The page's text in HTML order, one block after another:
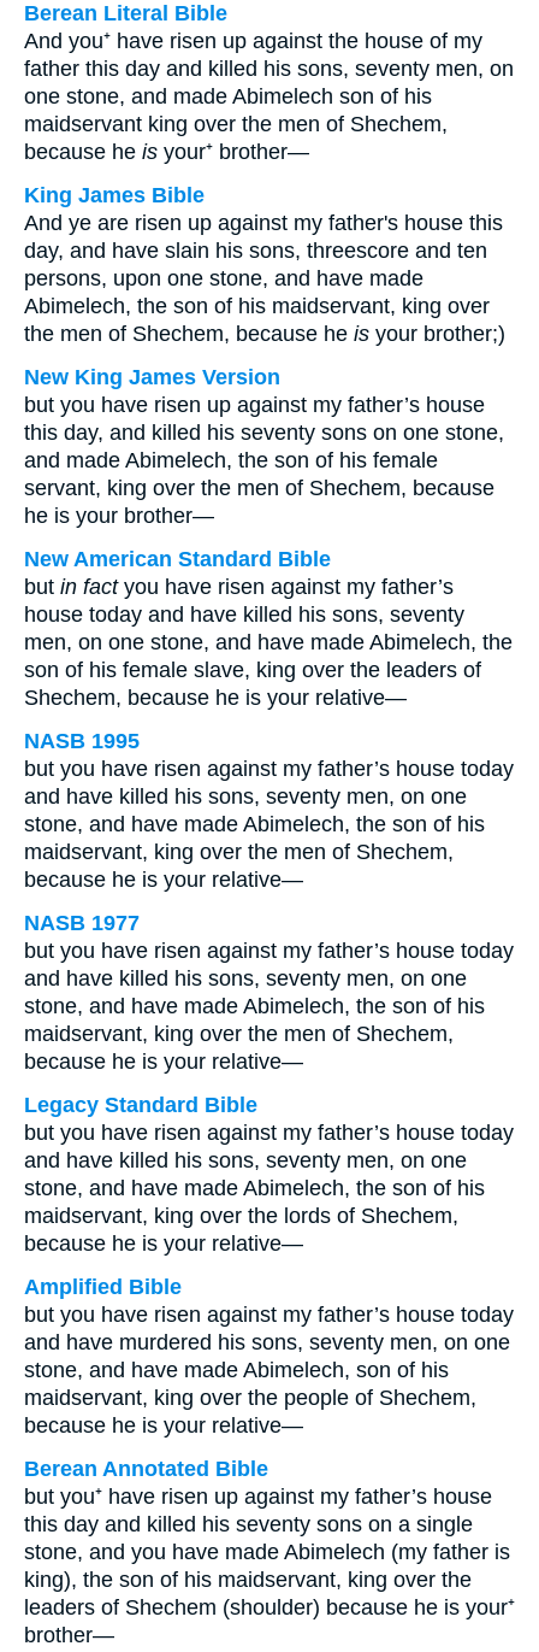
Berean Literal Bible
And you⁺ have risen up against the house of my
father this day and killed his sons, seventy men, on
one stone, and made Abimelech son of his
maidservant king over the men of Shechem,
because he is your⁺ brother—
King James Bible
And ye are risen up against my father's house this
day, and have slain his sons, threescore and ten
persons, upon one stone, and have made
Abimelech, the son of his maidservant, king over
the men of Shechem, because he is your brother;)
New King James Version
but you have risen up against my father’s house
this day, and killed his seventy sons on one stone,
and made Abimelech, the son of his female
servant, king over the men of Shechem, because
he is your brother—
New American Standard Bible
but in factyou have risen against my father’s
house today and have killed his sons, seventy
men, on one stone, and have made Abimelech, the
son of his female slave, king over the leaders of
Shechem, because he is your relative—
NASB 1995
but you have risen against my father’s house today
and have killed his sons, seventy men, on one
stone, and have made Abimelech, the son of his
maidservant, king over the men of Shechem,
because he is your relative—
NASB 1977
but you have risen against my father’s house today
and have killed his sons, seventy men, on one
stone, and have made Abimelech, the son of his
maidservant, king over the men of Shechem,
because he is your relative—
Legacy Standard Bible
but you have risen against my father’s house today
and have killed his sons, seventy men, on one
stone, and have made Abimelech, the son of his
maidservant, king over the lords of Shechem,
because he is your relative—
Amplified Bible
but you have risen against my father’s house today
and have murdered his sons, seventy men, on one
stone, and have made Abimelech, son of his
maidservant, king over the people of Shechem,
because he is your relative—
Berean Annotated Bible
but you⁺ have risen up against my father’s house
this day and killed his seventy sons on a single
stone, and you have made Abimelech (my father is
king), the son of his maidservant, king over the
leaders of Shechem (shoulder) because he is your⁺
brother—